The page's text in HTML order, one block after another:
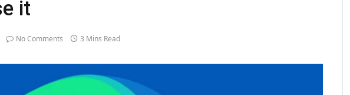
it
No Comments 3 Mins Read